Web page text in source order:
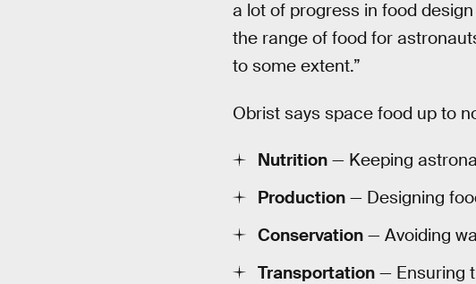
a lot of progress in food
the range of food for
to some extent.”
Obrist says space food up to
Nutrition— Keeping
Production— Designing
Conservation— Avoiding
Transportation— Ensuring